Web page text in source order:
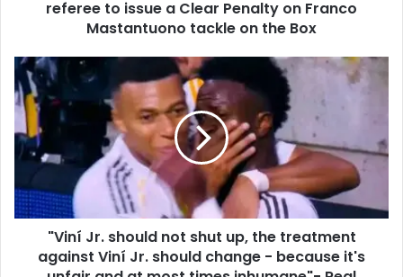
referee to issue a Clear Penalty on Franco
Mastantuono tackle on the Box
"Viní Jr. should not shut up, the treatment
against Viní Jr. should change - because it's